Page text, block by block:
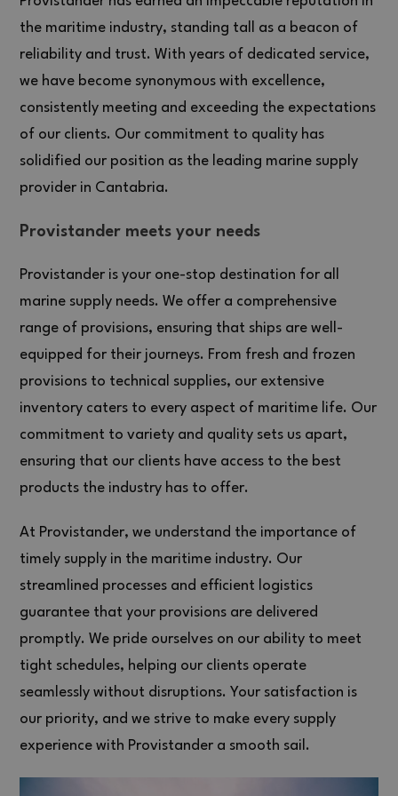
the maritime industry, standing tall as a beacon of
reliability and trust. With years of dedicated service,
we have become synonymous with excellence,
consistently meeting and exceeding the expectations
of our clients. Our commitment to quality has
solidified our position as the leading marine supply
provider in Cantabria.
Provistander meets your needs
Provistander is your one-stop destination for all
marine supply needs. We offer a comprehensive
range of provisions, ensuring that ships are well-
equipped for their journeys. From fresh and frozen
provisions to technical supplies, our extensive
inventory caters to every aspect of maritime life. Our
commitment to variety and quality sets us apart,
ensuring that our clients have access to the best
products the industry has to offer.
At Provistander, we understand the importance of
timely supply in the maritime industry. Our
streamlined processes and efficient logistics
guarantee that your provisions are delivered
promptly. We pride ourselves on our ability to meet
tight schedules, helping our clients operate
seamlessly without disruptions. Your satisfaction is
our priority, and we strive to make every supply
experience with Provistander a smooth sail.